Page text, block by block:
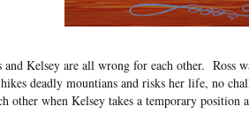
and Kelsey are all wrong for each other. Ross
deadly mountians and risks her life, no
other when Kelsey takes a temporary